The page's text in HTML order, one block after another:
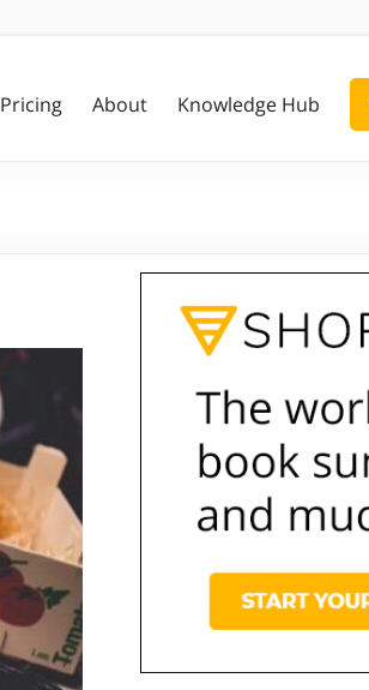
Pricing About Knowledge Hub